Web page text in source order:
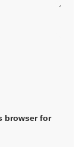
browser for